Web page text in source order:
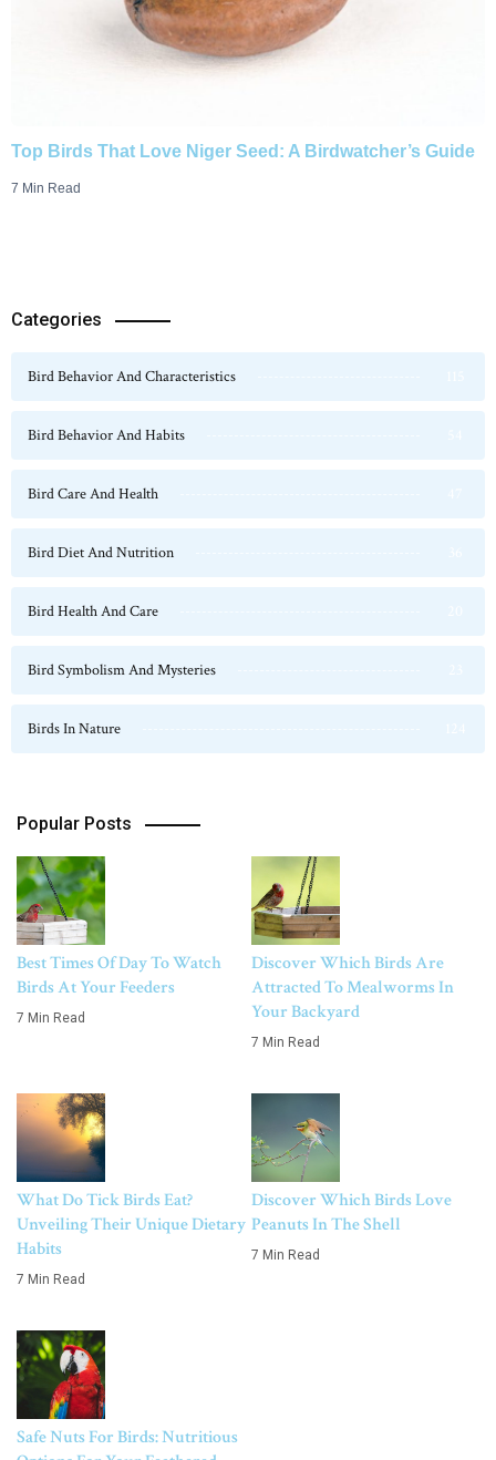
Top Birds That Love Niger Seed: A Birdwatcher’s Guide
7 Min Read
Categories
Bird Behavior And Characteristics
Bird Behavior And Habits
Bird Care And Health
Bird Diet And Nutrition
Bird Health And Care
Bird Symbolism And Mysteries
Birds In Nature
Popular Posts
Best Times Of Day To Watch
Birds At Your Feeders
7 Min Read
Discover Which Birds Are
Attracted To Mealworms In
Your Backyard
7 Min Read
What Do Tick Birds Eat?
Unveiling Their Unique Dietary
Habits
7 Min Read
Discover Which Birds Love
Peanuts In The Shell
7 Min Read
Safe Nuts For Birds: Nutritious